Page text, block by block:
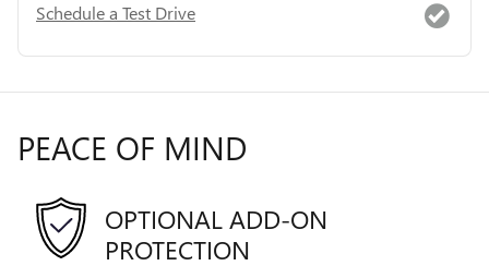
Schedule a Test Drive
PEACE OF MIND
OPTIONAL ADD-ON
PROTECTION